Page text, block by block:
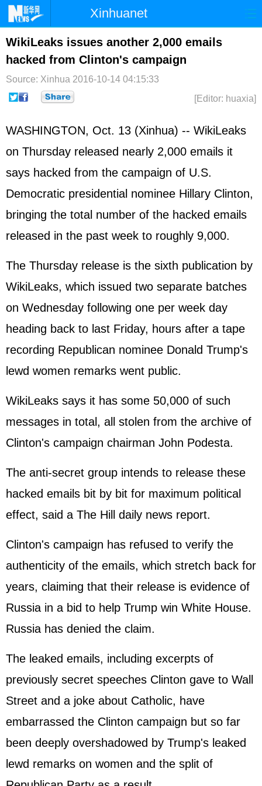
Xinhuanet
Home Latest China World
Photo Business Sports
Sci-Tech Health Showbiz
WikiLeaks issues another 2,000 emails
hacked from Clinton's campaign
Source: Xinhua 2016-10-14 04:15:33
[Editor: huaxia]
WASHINGTON, Oct. 13 (Xinhua) -- WikiLeaks
on Thursday released nearly 2,000 emails it
says hacked from the campaign of U.S.
Democratic presidential nominee Hillary Clinton,
bringing the total number of the hacked emails
released in the past week to roughly 9,000.
The Thursday release is the sixth publication by
WikiLeaks, which issued two separate batches
on Wednesday following one per week day
heading back to last Friday, hours after a tape
recording Republican nominee Donald Trump's
lewd women remarks went public.
WikiLeaks says it has some 50,000 of such
messages in total, all stolen from the archive of
Clinton's campaign chairman John Podesta.
The anti-secret group intends to release these
hacked emails bit by bit for maximum political
effect, said a The Hill daily news report.
Clinton's campaign has refused to verify the
authenticity of the emails, which stretch back for
years, claiming that their release is evidence of
Russia in a bid to help Trump win White House.
Russia has denied the claim.
The leaked emails, including excerpts of
previously secret speeches Clinton gave to Wall
Street and a joke about Catholic, have
embarrassed the Clinton campaign but so far
been deeply overshadowed by Trump's leaked
lewd remarks on women and the split of